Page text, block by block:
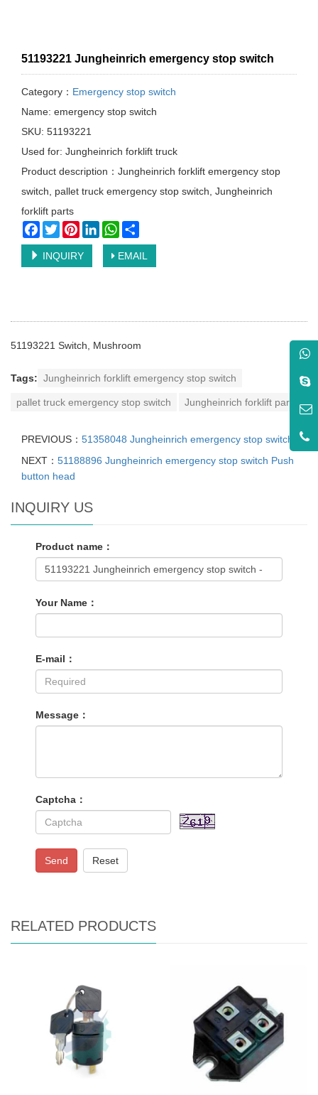
51193221 Jungheinrich emergency stop switch
Category： Emergency stop switch
Name: emergency stop switch
SKU: 51193221
Used for: Jungheinrich forklift truck
Product description：Jungheinrich forklift emergency stop
switch, pallet truck emergency stop switch, Jungheinrich
forklift parts
Facebook
TwitterPinterestLinkedInWhatsApp
INQUIRY EMAIL
51193221 Switch, Mushroom
Tags: Jungheinrich forklift emergency stop switch
pallet truck emergency stop switch Jungheinrich forklift parts
PREVIOUS： 51358048 Jungheinrich emergency stop switch
NEXT： 51188896 Jungheinrich emergency stop switch Push
button head
INQUIRY US
Product name：
Your Name：
E-mail：
Message：
Captcha：
Send Reset
RELATED PRODUCTS